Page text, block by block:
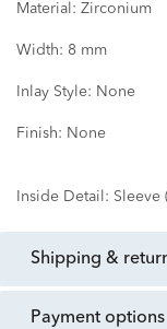
Material: Zirconium
Width: 8 mm
Inlay Style: None
Finish: None
Inside Detail: Sleeve
shipping &
payment options